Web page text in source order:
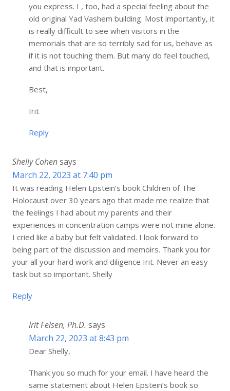
you express. I , too, had a special feeling about the
old original Yad Vashem building. Most importantly, it
is really difficult to see when visitors in the
memorials that are so terribly sad for us, behave as
if it is not touching them. But many do feel touched,
and that is important.
Best,
Irit
Reply
Shelly Cohensays
March 22, 2023 at 7:40 pm
It was reading Helen Epstein’s book Children of The
Holocaust over 30 years ago that made me realize that
the feelings I had about my parents and their
experiences in concentration camps were not mine alone.
I cried like a baby but felt validated. I look forward to
being part of the discussion and memoirs. Thank you for
your all your hard work and diligence Irit. Never an easy
task but so important. Shelly
Reply
Irit Felsen, Ph.D. says
March 22, 2023 at 8:43 pm
Dear Shelly,
Thank you so much for your email. I have heard the
same statement about Helen Epstein’s book so